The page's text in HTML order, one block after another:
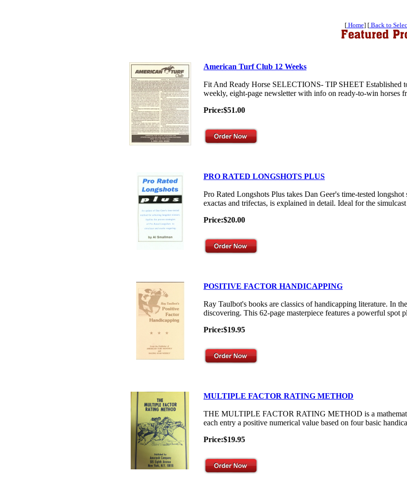
[Home] [Back to
American Turf Club 12 Weeks
Fit And Ready Horse SELECTIONS- TIP SHEET Established
weekly, eight-page newsletter with info on ready-to-win horses
Price:$51.00
PRO RATED LONGSHOTS PLUS
Pro Rated Longshots Plus takes Dan Geer's time-tested
exactas and trifectas, is explained in detail. Ideal for the simulcast
Price:$20.00
POSITIVE FACTOR HANDICAPPING
Ray Taulbot's books are classics of handicapping literature. In
discovering. This 62-page masterpiece features a powerful spot
Price:$19.95
MULTIPLE FACTOR RATING METHOD
THE MULTIPLE FACTOR RATING METHOD is a
each entry a positive numerical value based on four basic
Price:$19.95